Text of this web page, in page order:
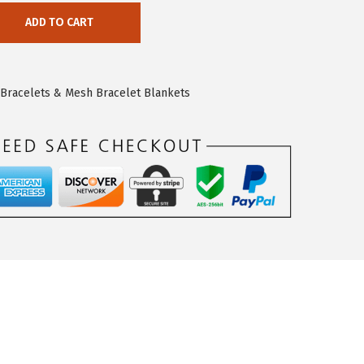
ADD TO CART
& Mesh Bracelet Blankets